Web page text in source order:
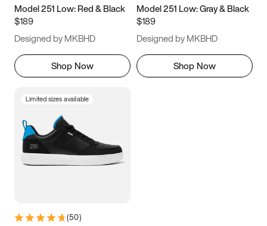
11.5
Model 251 Low: Red & Black
$189
Designed by MKBHD
Shop Now
Model 251 Low: Gray & Black
$189
Designed by MKBHD
Shop Now
Limited sizes available
(50)